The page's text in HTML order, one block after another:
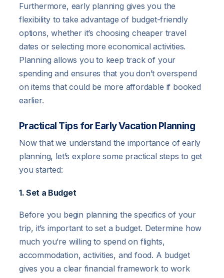
Furthermore, early planning gives you the
flexibility to take advantage of budget-friendly
options, whether it’s choosing cheaper travel
dates or selecting more economical activities.
Planning allows you to keep track of your
spending and ensures that you don’t overspend
on items that could be more affordable if booked
earlier.
Practical Tips for Early Vacation Planning
Now that we understand the importance of early
planning, let’s explore some practical steps to get
you started:
1. Set a Budget
Before you begin planning the specifics of your
trip, it’s important to set a budget. Determine how
much you’re willing to spend on flights,
accommodation, activities, and food. A budget
gives you a clear financial framework to work